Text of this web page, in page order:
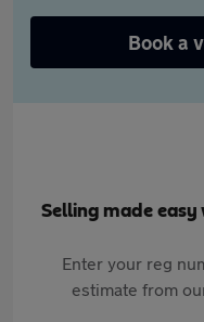
Book a
Selling made
Enter your reg
estimate from